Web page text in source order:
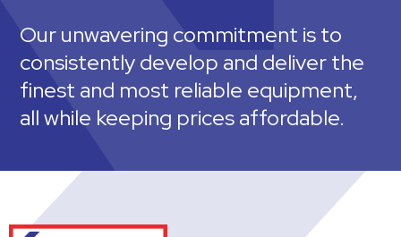
Our unwavering commitment is to
consistently develop and deliver the
finest and most reliable equipment,
all while keeping prices affordable.